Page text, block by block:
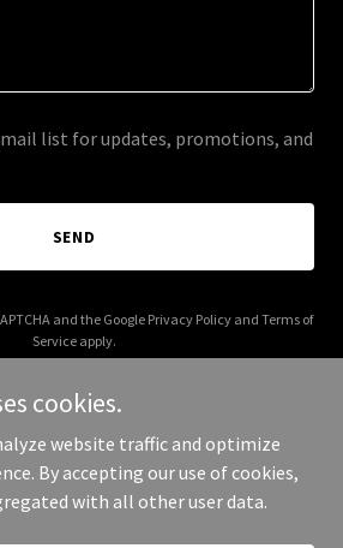
list for updates, promotions, and
SEND
and the Google Privacy Policyand Terms of
Service apply.
- All Rights Reserved.
cookies.
website traffic and optimize
By accepting our use of cookies,
with all other user data.